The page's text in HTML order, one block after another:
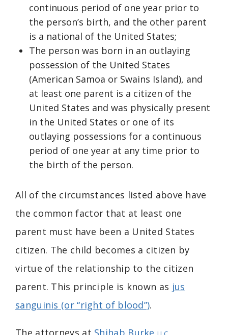
continuous period of one year prior to
the person’s birth, and the other parent
is a national of the United States;
The person was born in an outlaying
possession of the United States
(American Samoa or Swains Island), and
at least one parent is a citizen of the
United States and was physically present
in the United States or one of its
outlaying possessions for a continuous
period of one year at any time prior to
the birth of the person.
All of the circumstances listed above have
the common factor that at least one
parent must have been a United States
citizen. The child becomes a citizen by
virtue of the relationship to the citizen
parent. This principle is known as jus
sanguinis (or “right of blood”).
The attorneys at Shihab Burke